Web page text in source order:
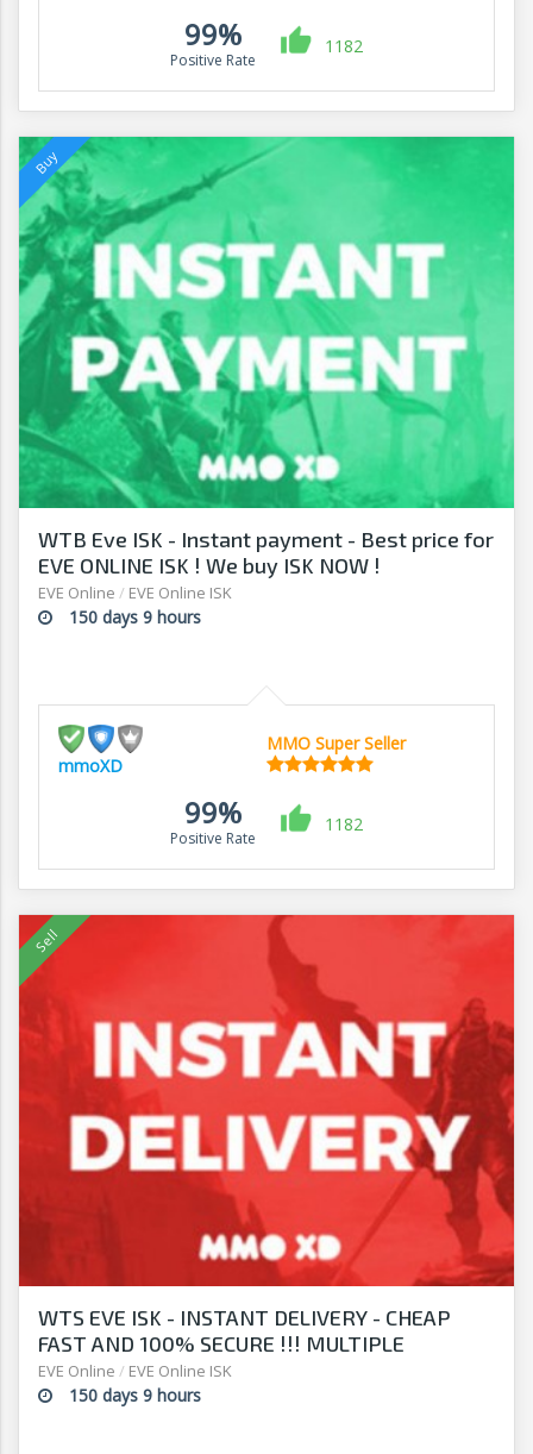
99%
Positive Rate
1182
WTB Eve ISK - Instant payment - Best price for
EVE ONLINE ISK ! We buy ISK NOW !
EVE Online / EVE Online ISK
150 days 9 hours
mmoXD
MMO Super Seller
99%
Positive Rate
1182
WTS EVE ISK - INSTANT DELIVERY - CHEAP
FAST AND 100% SECURE !!! MULTIPLE
PAYMENT METHODS !!!!
EVE Online / EVE Online ISK
150 days 9 hours